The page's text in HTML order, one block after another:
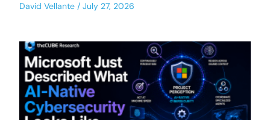
David Vellante July 27, 2026